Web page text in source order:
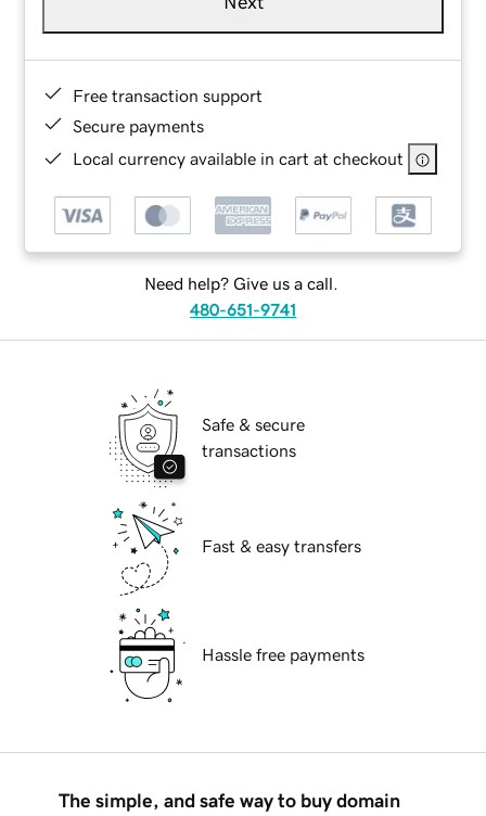
Free transaction support
Secure payments
Local currency available in cart at checkout
Need help? Give us a call.
480-651-9741
Safe & secure
transactions
Fast & easy transfers
Hassle free payments
The simple, and safe way to buy domain